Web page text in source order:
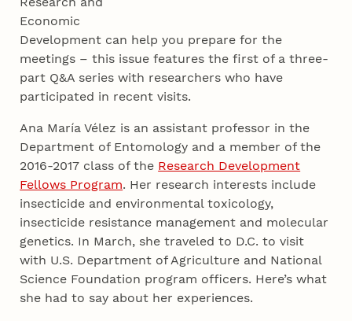
Economic
Development can help you prepare for the
meetings – this issue features the first of a three-
part Q&A series with researchers who have
participated in recent visits.
Ana María Vélez is an assistant professor in the
Department of Entomology and a member of the
2016-2017 class of the Research Development
Fellows Program. Her research interests include
insecticide and environmental toxicology,
insecticide resistance management and molecular
genetics. In March, she traveled to D.C. to visit
with U.S. Department of Agriculture and National
Science Foundation program officers. Here’s what
she had to say about her experiences.